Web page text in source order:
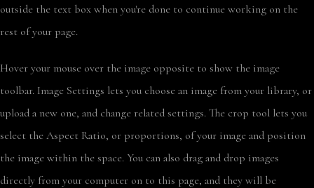
outside the text box when you're done to continue working on the
rest of your page.
Hover your mouse over the image opposite to show the image
toolbar. Image Settings lets you choose an image from your library, or
upload a new one, and change related settings. The crop tool lets you
select the Aspect Ratio, or proportions, of your image and position
the image within the space. You can also drag and drop images
directly from your computer on to this page, and they will be